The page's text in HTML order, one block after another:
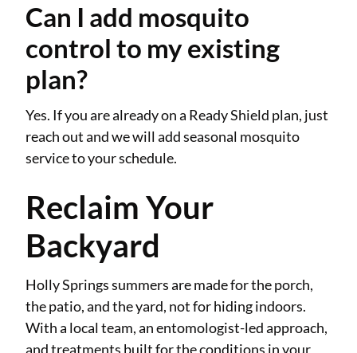
Can I add mosquito
control to my existing
plan?
Yes. If you are already on a Ready Shield plan, just
reach out and we will add seasonal mosquito
service to your schedule.
Reclaim Your
Backyard
Holly Springs summers are made for the porch,
the patio, and the yard, not for hiding indoors.
With a local team, an entomologist-led approach,
and treatments built for the conditions in your